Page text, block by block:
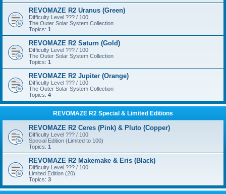
REVOMAZE R2 Uranus (Green)
Difficulty Level ??? / 100
The Outer Solar System Collection
Topics: 1
REVOMAZE R2 Saturn (Gold)
Difficulty Level ??? / 100
The Outer Solar System Collection
Topics: 1
REVOMAZE R2 Jupiter (Orange)
Difficulty Level ??? / 100
The Outer Solar System Collection
Topics: 4
REVOMAZE R2 Special & Limited Editions
REVOMAZE R2 Ceres (Pink) & Pluto (Copper)
Difficulty Level ??? / 100
Special Edition (Limited to 100)
Topics: 1
REVOMAZE R2 Makemake & Eris (Black)
Difficulty Level ??? / 100
Limited Edition (20)
Topics: 3